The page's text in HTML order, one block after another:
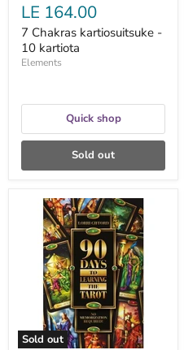
LE 164.00
7 Chakras kartiosuitsuke -
10 kartiota
Elements
Quick shop
Sold out
Sold out
Learning
Gifford